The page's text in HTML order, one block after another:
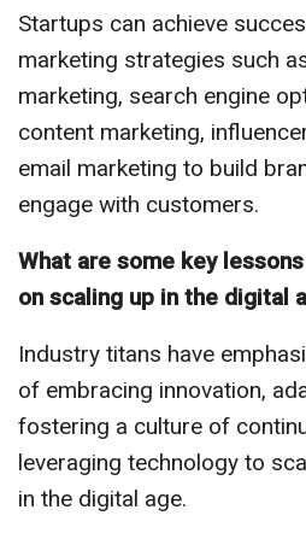
Startups can achieve
marketing strategies such
marketing, search engine
content marketing,
email marketing to build
engage with customers.
What are some key
on scaling up in the digital
Industry titans have
of embracing innovation,
fostering a culture of
leveraging technology to
in the digital age.